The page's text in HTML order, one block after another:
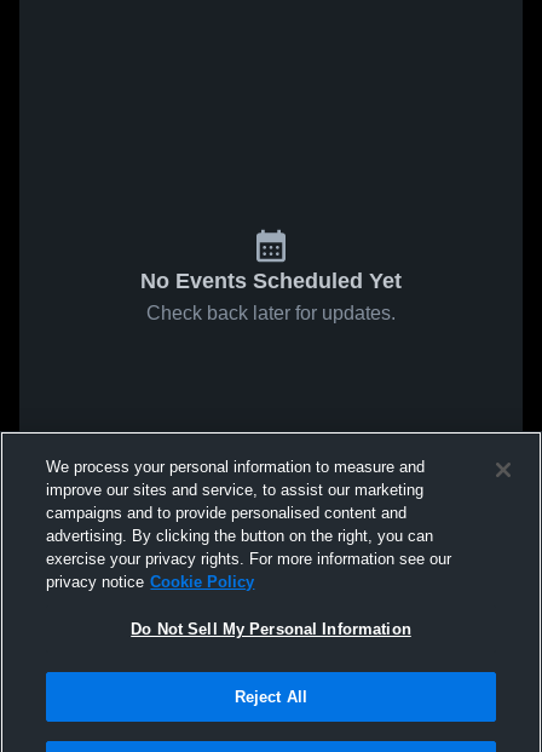
No Events Scheduled Yet
Check back later for updates.
We process your personal information to measure and
improve our sites and service, to assist our marketing
campaigns and to provide personalised content and
advertising. By clicking the button on the right, you can
exercise your privacy rights. For more information see our
privacy notice Cookie Policy
Do Not Sell My Personal Information
Reject All